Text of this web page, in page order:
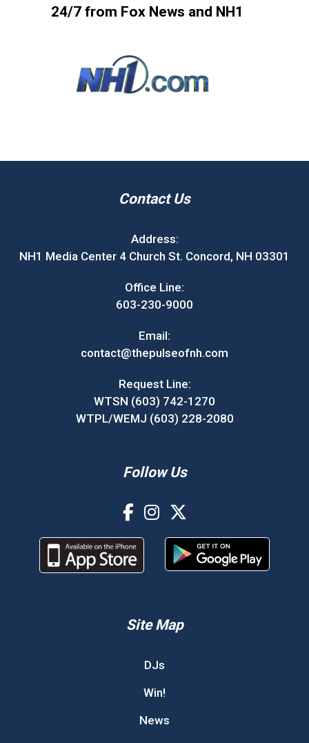
24/7 from Fox News and NH1
Contact Us
Address:
NH1 Media Center 4 Church St. Concord, NH 03301
Office Line:
603-230-9000
Email:
contact@thepulseofnh.com
Request Line:
WTSN (603) 742-1270
WTPL/WEMJ (603) 228-2080
Follow Us
Site Map
DJs
Win!
News